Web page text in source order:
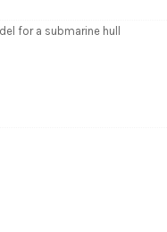
for a submarine hull